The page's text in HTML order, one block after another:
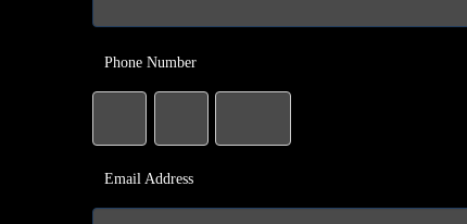
Phone Number
Email Address